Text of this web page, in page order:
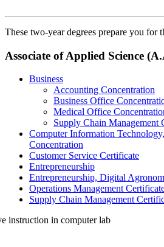
These two-year degrees prepare you for
Associate of Applied Science
Business
Accounting Concentration
Business Office
Medical Office
Supply Chain Management
Computer Information
Concentration
Customer Service Certificate
Entrepreneurship
Entrepreneurship, Digital
Operations Management
Supply Chain Management